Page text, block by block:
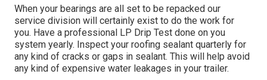
When your bearings are all set to be repacked our
service division will certainly exist to do the work for
you. Have a professional LP Drip Test done on you
system yearly. Inspect your roofing sealant quarterly for
any kind of cracks or gaps in sealant. This will help avoid
any kind of expensive water leakages in your trailer.